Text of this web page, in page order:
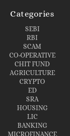
Categories
SEBI
RBI
SCAM
CO-OPERATIVE
CHIT FUND
AGRICULTURE
CRYPTO
ED
SRA
HOUSING
LIC
BANKING
MICROFINANCE